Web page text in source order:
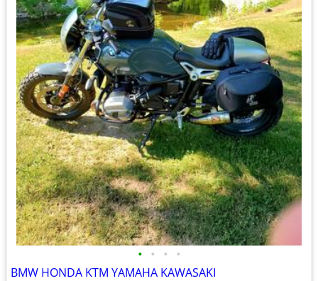
• • • •
BMW HONDA KTM YAMAHA KAWASAKI